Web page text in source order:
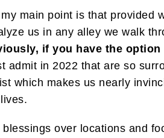
main point is that provided
us in any alley we walk
if you have the
admit in 2022 that are so
which makes us nearly
blessings over locations and